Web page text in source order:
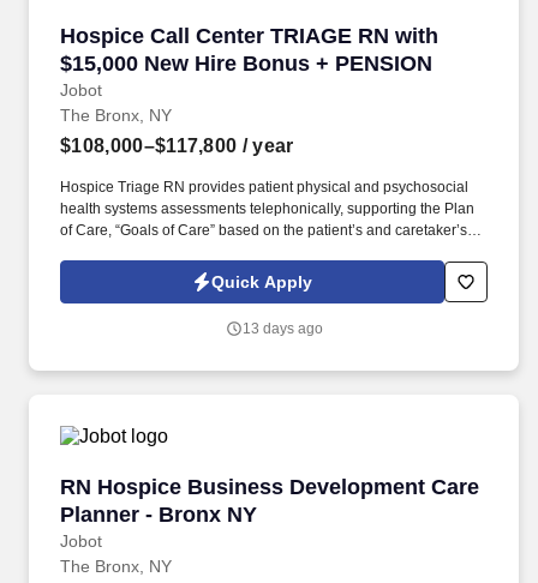
Hospice Call Center TRIAGE RN with
$15,000 New Hire Bonus + PENSION
Jobot
Hospice Call Center TRIAGE RN with $15,000
The Bronx, NY
$108,000–$117,800 / year
Hospice Triage RN provides patient physical and psychosocial
health systems assessments telephonically, supporting the Plan
of Care, “Goals of Care” based on the patient’s and caretaker’s
the primary RN Case Manager for the patient. The ONSITE Call
Center Triage RN is responsible for the emergent triaging of calls
telephonically assessing their needs in order to treat emergent
Quick Apply
13 days ago
RN Hospice Business Development Care
Planner - Bronx NY
Jobot
RN Hospice Business Development Care
The Bronx, NY